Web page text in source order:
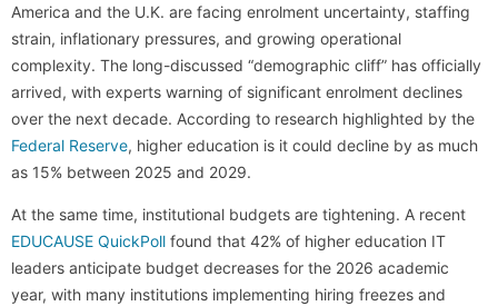
America and the U.K. are facing enrolment uncertainty, staffing
strain, inflationary pressures, and growing operational
complexity. The long-discussed “demographic cliff” has officially
arrived, with experts warning of significant enrolment declines
over the next decade. According to research highlighted by the
Federal Reserve, higher education is it could decline by as much
as 15% between 2025 and 2029.
At the same time, institutional budgets are tightening. A recent
EDUCAUSE QuickPoll found that 42% of higher education IT
leaders anticipate budget decreases for the 2026 academic
year, with many institutions implementing hiring freezes and